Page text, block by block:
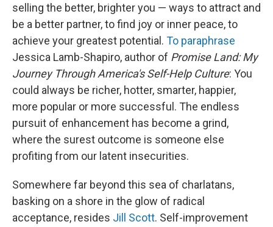
selling the better, brighter you — ways to attract and
be a better partner, to find joy or inner peace, to
achieve your greatest potential. To paraphrase
Jessica Lamb-Shapiro, author of Promise Land: My
Journey Through America's Self-Help Culture: You
could always be richer, hotter, smarter, happier,
more popular or more successful. The endless
pursuit of enhancement has become a grind,
where the surest outcome is someone else
profiting from our latent insecurities.
Somewhere far beyond this sea of charlatans,
basking on a shore in the glow of radical
acceptance, resides Jill Scott. Self-improvement